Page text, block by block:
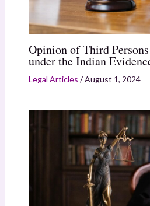
Opinion of Third
under the Indian
Legal Articles /August 1, 2024